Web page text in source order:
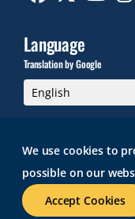
We use cookies to
possible on our
Accept Cookies
Language
Translation by Google
© 2026 Roger Williams
GMAILBRIGHTSPACE
WEB ACCESSIBILITY